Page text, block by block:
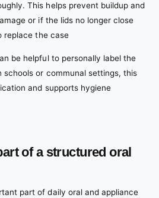
This helps prevent buildup and
or if the lids no longer close
replace the case
be helpful to personally label the
schools or communal settings, this
and supports hygiene
of a structured oral
part of daily oral and appliance